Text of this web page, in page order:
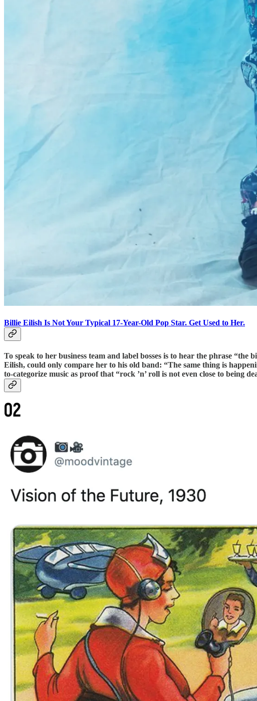
Billie Eilish Is Not Your Typical 17-Year-Old Pop Star. Get Used to Her.
To speak to her business team and label bosses is to hear the phrase
Eilish, could only compare her to his old band: “The same thing is
to-categorize music as proof that “rock ’n’ roll is not even close to